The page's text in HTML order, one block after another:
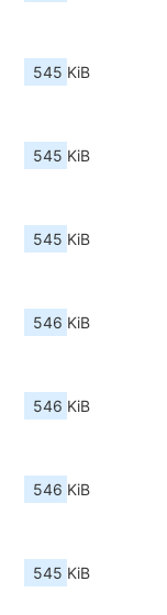
545 KiB
545 KiB
545 KiB
546 KiB
546 KiB
546 KiB
545 KiB